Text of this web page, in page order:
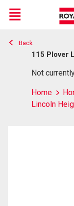
Live
En Direct
Menu
Back
115 Plover
Not
Home
Lincoln